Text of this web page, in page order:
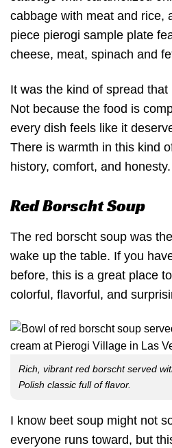
cabbage with meat and rice,
piece pierogi sample plate
cheese, meat, spinach and
It was the kind of spread
Not because the food is
every dish feels like it
There is warmth in this kind
history, comfort, and honesty.
Red Borscht Soup
The red borscht soup was
wake up the table. If you
before, this is a great place
colorful, flavorful, and
Rich, vibrant red borscht served
Polish classic full of flavor.
I know beet soup might not
everyone runs toward, but